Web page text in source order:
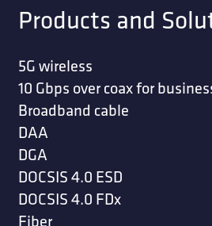
Products and
5G wireless
10 Gbps over coax for
Broadband cable
DAA
DGA
DOCSIS 4.0 ESD
DOCSIS 4.0 FDx
Fiber